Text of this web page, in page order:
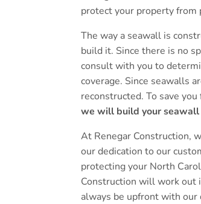
protect your property from
The way a seawall is
build it. Since there is no
consult with you to
coverage. Since seawalls
reconstructed. To save
we will build your
At Renegar Construction,
our dedication to our
protecting your North
Construction will work out
always be upfront with our